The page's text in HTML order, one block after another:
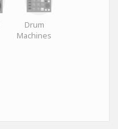
Drum
Machines